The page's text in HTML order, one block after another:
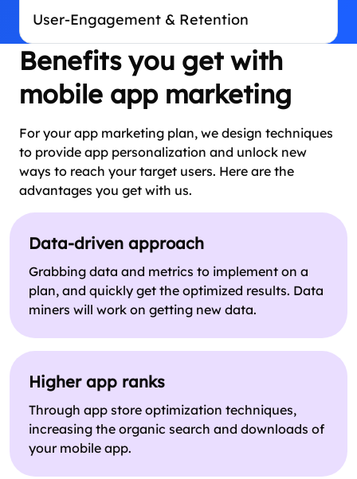
User-Engagement & Retention
Benefits you get with
mobile app marketing
For your app marketing plan, we design techniques
to provide app personalization and unlock new
ways to reach your target users. Here are the
advantages you get with us.
Data-driven approach
Grabbing data and metrics to implement on a
plan, and quickly get the optimized results. Data
miners will work on getting new data.
Higher app ranks
Through app store optimization techniques,
increasing the organic search and downloads of
your mobile app.